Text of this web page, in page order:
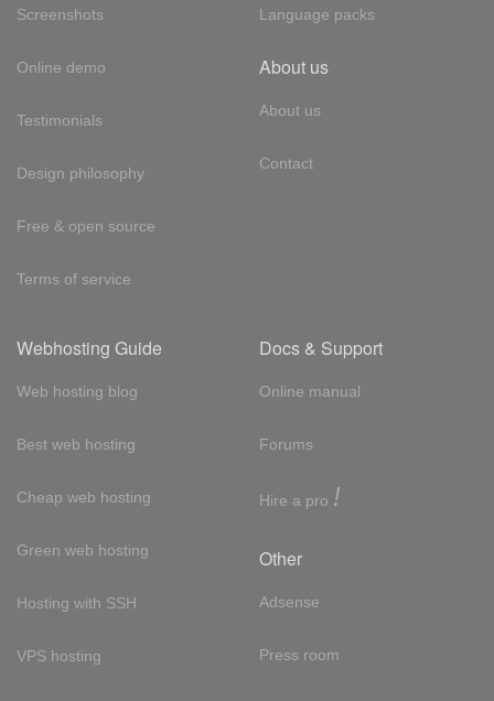
Screenshots
Online demo
Testimonials
Design philosophy
Free & open source
Terms of service
Language packs
About us
About us
Contact
Webhosting Guide
Web hosting blog
Best web hosting
Cheap web hosting
Green web hosting
Hosting with SSH
VPS hosting
Docs & Support
Online manual
Forums
Hire a pro !
Other
Adsense
Press room